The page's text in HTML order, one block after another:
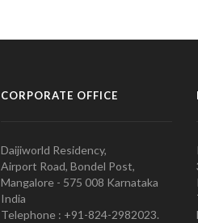
CORPORATE OFFICE
Daijiworld Residency,
Airport Road, Bondel Post,
Mangalore - 575 008 Karnataka
India
Telephone : +91-824-2982023.